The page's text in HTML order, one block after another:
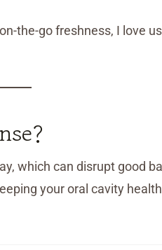
the-go freshness, I love
which can disrupt good
your oral cavity